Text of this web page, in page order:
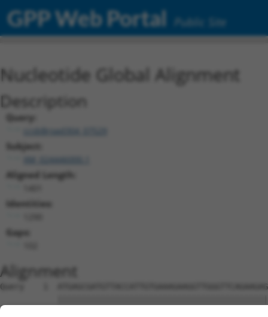
GPP Web Portal Public Site
Nucleotide Global Alignment
Description
Query:
ccsbBroad304_07529
Subject:
XM_024446000.1
Aligned Length:
Identities:
Gaps:
Alignment
Query    1
Sbjct    1